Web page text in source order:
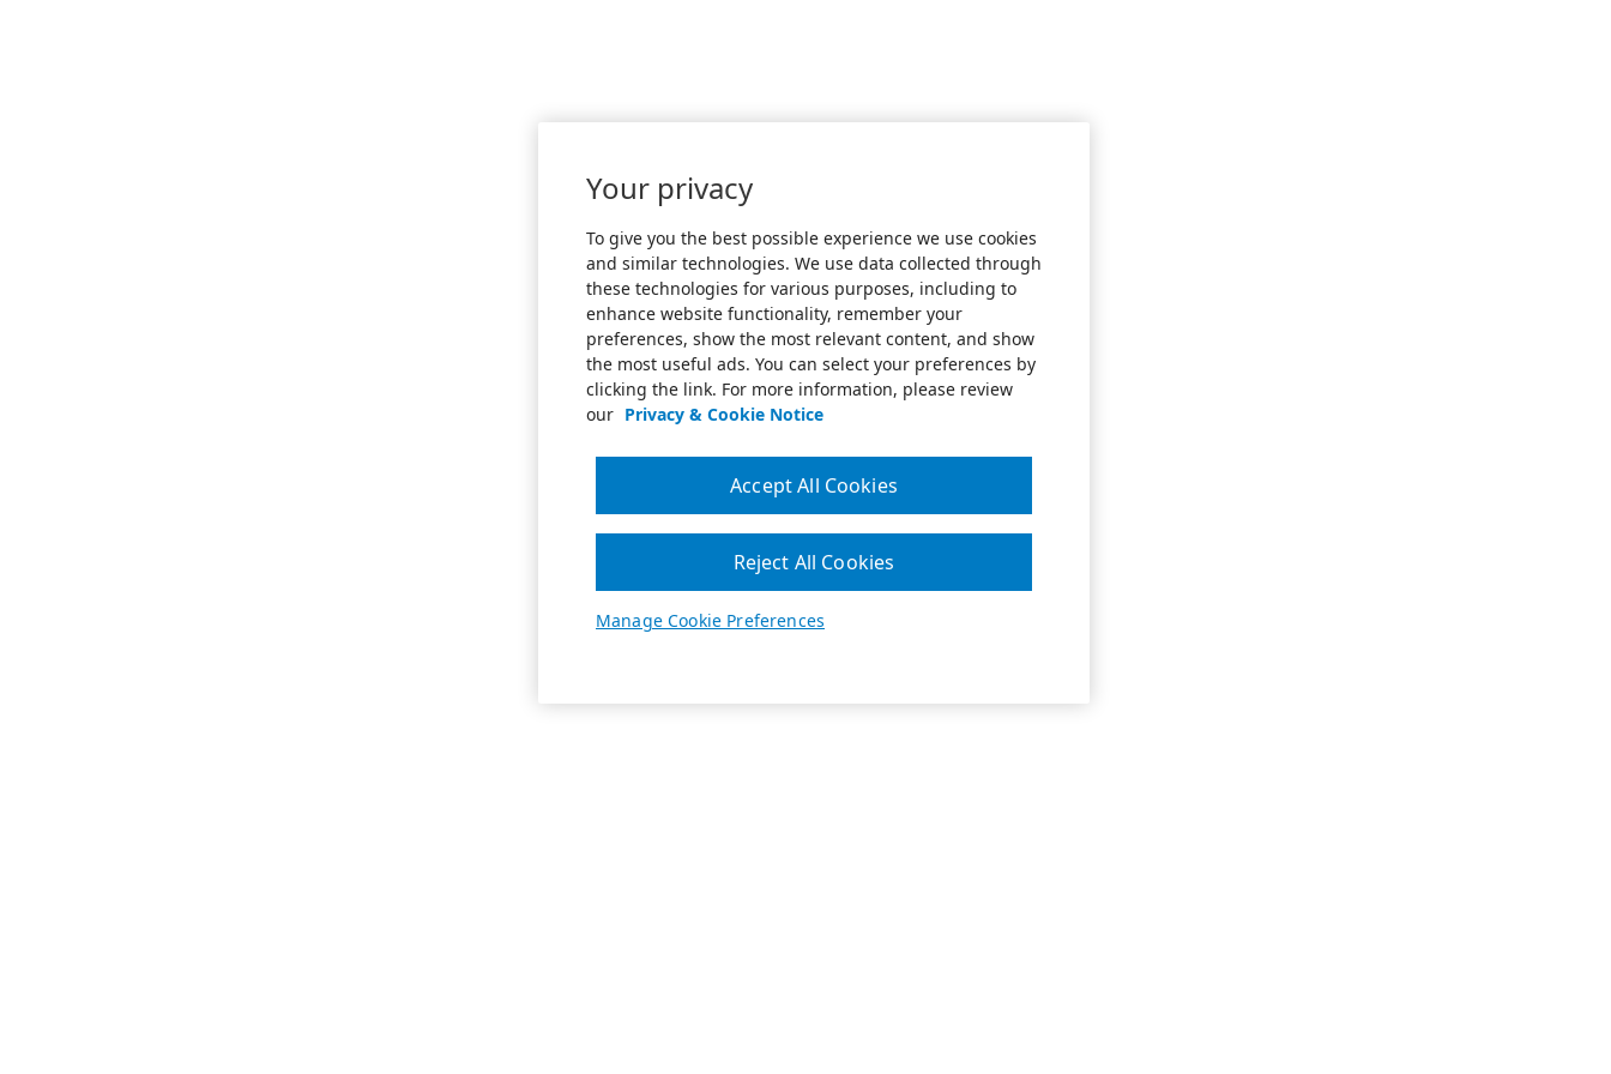
Your privacy
To give you the best possible experience we use cookies
and similar technologies. We use data collected through
these technologies for various purposes, including to
enhance website functionality, remember your
preferences, show the most relevant content, and show
the most useful ads. You can select your preferences by
clicking the link. For more information, please review
our Privacy & Cookie Notice
Manage Cookie Preferences
Reject All Cookies
Accept All Cookies